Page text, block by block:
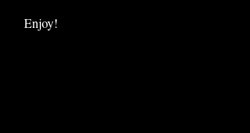
Enjoy!